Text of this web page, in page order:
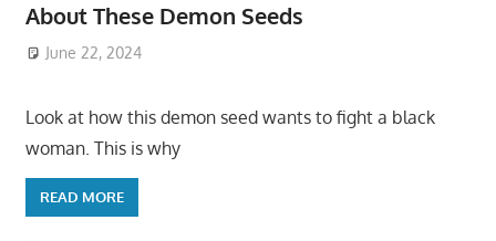
About These Demon Seeds
June 22, 2024
Look at how this demon seed wants to fight a black
woman. This is why
READ MORE